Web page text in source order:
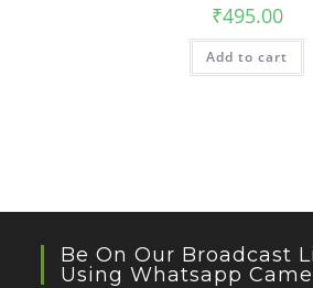
₹495.00
Add to cart
Be On Our Broadcast
Using Whatsapp